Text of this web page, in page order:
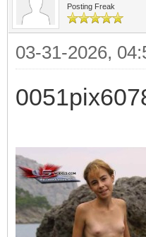
Posting Freak
03-31-2026,